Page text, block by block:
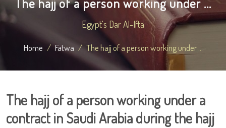
Egypt's Dar Al-Ifta
Home Fatwa The hajj of a person working under ...
The hajj of a person working under a
contract in Saudi Arabia during the hajj